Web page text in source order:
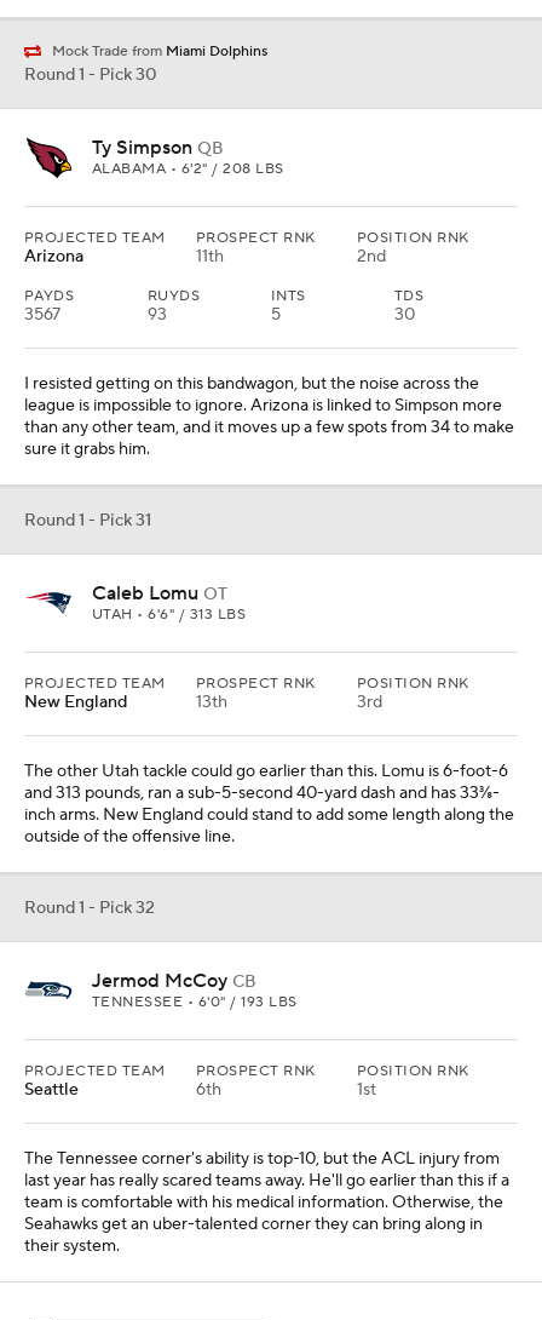
Mock Trade from Miami Dolphins
Round 1 - Pick 30
Ty Simpson QB
ALABAMA • 6'2" / 208 LBS
PROJECTED TEAM
Arizona
PROSPECT RNK
11th
POSITION RNK
2nd
PAYDS
3567
RUYDS
93
INTS
5
TDS
30
I resisted getting on this bandwagon, but the noise across the
league is impossible to ignore. Arizona is linked to Simpson more
than any other team, and it moves up a few spots from 34 to make
sure it grabs him.
Round 1 - Pick 31
Caleb Lomu OT
UTAH • 6'6" / 313 LBS
PROJECTED TEAM
New England
PROSPECT RNK
13th
POSITION RNK
3rd
The other Utah tackle could go earlier than this. Lomu is 6-foot-6
and 313 pounds, ran a sub-5-second 40-yard dash and has 33⅜-
inch arms. New England could stand to add some length along the
outside of the offensive line.
Round 1 - Pick 32
Jermod McCoy CB
TENNESSEE • 6'0" / 193 LBS
PROJECTED TEAM
Seattle
PROSPECT RNK
6th
POSITION RNK
1st
The Tennessee corner's ability is top-10, but the ACL injury from
last year has really scared teams away. He'll go earlier than this if a
team is comfortable with his medical information. Otherwise, the
Seahawks get an uber-talented corner they can bring along in
their system.